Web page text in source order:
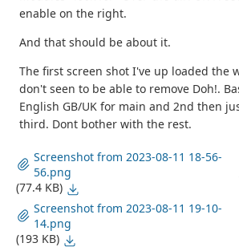
enable on the right.
And that should be about it.
The first screen shot I've up loaded the
don't seen to be able to remove Doh!.
English GB/UK for main and 2nd then
third. Dont bother with the rest.
Screenshot from 2023-08-11 18-56-
56.png
(77.4 KB)
Screenshot from 2023-08-11 19-10-
14.png
(193 KB)